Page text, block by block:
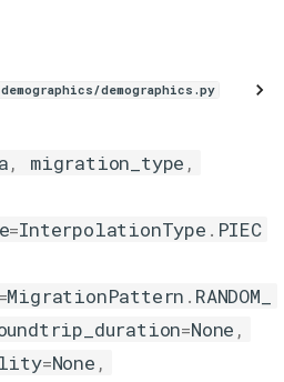
demographics/demographics.py
, migration_type ,
=InterpolationType . PIEC
=MigrationPattern . RANDOM_
=None ,
=None ,